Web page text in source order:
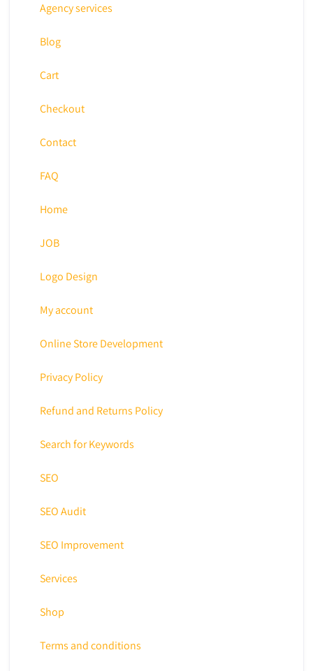
Agency services
Blog
Cart
Checkout
Contact
FAQ
Home
JOB
Logo Design
My account
Online Store Development
Privacy Policy
Refund and Returns Policy
Search for Keywords
SEO
SEO Audit
SEO Improvement
Services
Shop
Terms and conditions